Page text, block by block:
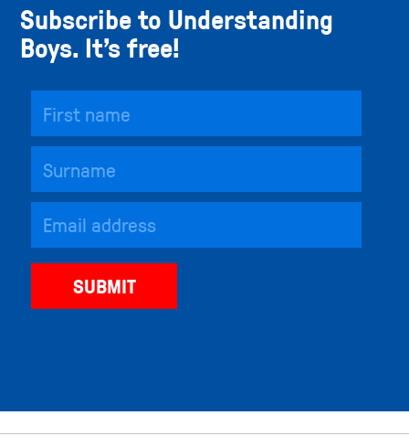
Subscribe to Understanding
Boys. It’s free!